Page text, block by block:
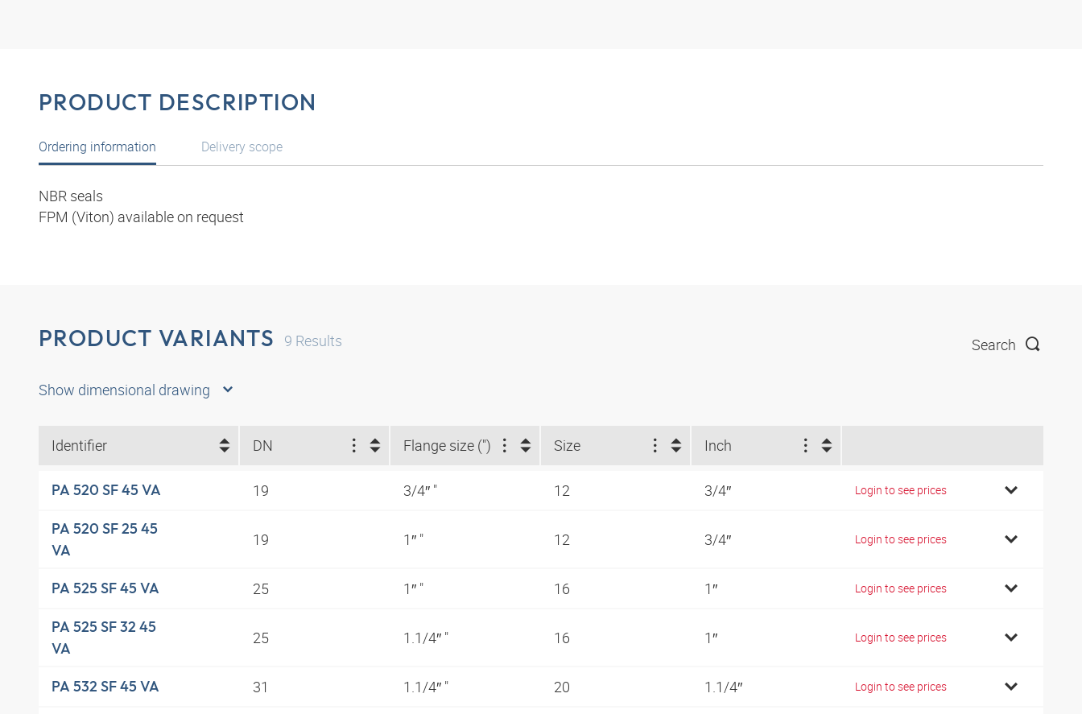
PRODUCT DESCRIPTION
Ordering information
NBR seals
FPM (Viton) available on request
Delivery scope
PRODUCT VARIANTS 9 Results Search
Show dimensional drawing
Identifier DN Flange size (") Size Inch
PA 520 SF 45 VA 19 3/4″ " 12 3/4″ Login to see prices
PA 520 SF 25 45
VA
19 1″ " 12 3/4″ Login to see prices
PA 525 SF 45 VA 25 1″ " 16 1″ Login to see prices
PA 525 SF 32 45
VA
25 1.1/4″ " 16 1″ Login to see prices
PA 532 SF 45 VA 31 1.1/4″ " 20 1.1/4″ Login to see prices